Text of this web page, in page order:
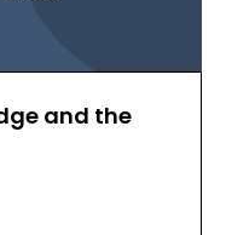
and the